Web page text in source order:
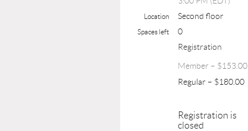
Location Second floor
Spaces left
0
Registration
Member – $153.00
Regular – $180.00
Registration is
closed